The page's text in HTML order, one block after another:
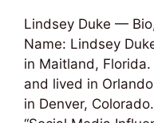
Lindsey Duke —
Name: Lindsey
in Maitland,
and lived in
in Denver,